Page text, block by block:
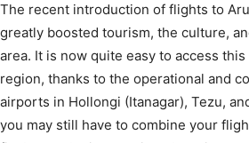
The recent introduction of flights to
greatly boosted tourism, the culture,
area. It is now quite easy to access
region, thanks to the operational and
airports in Hollongi (Itanagar), Tezu,
you may still have to combine your